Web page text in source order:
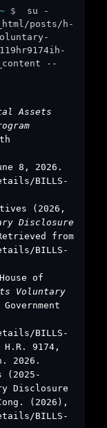
~ $
su -
posts/h-
--
Assets
8, 2026.
BILLS-
(2026,
Disclosure
from
BILLS-
of
Voluntary
BILLS-
H.R. 9174,
2026.
(2025-
Disclosure
(2026),
BILLS-